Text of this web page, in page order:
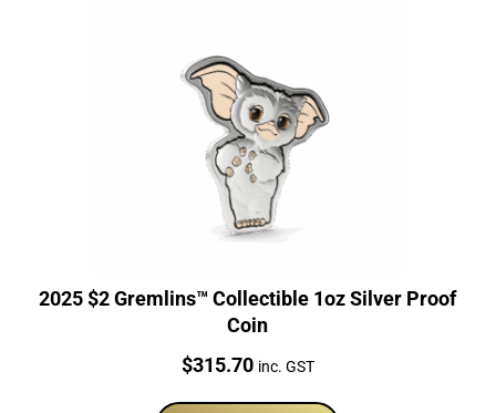
2025 $2 Gremlins™ Collectible 1oz Silver Proof
Coin
Price:
$315.70 inc. GST